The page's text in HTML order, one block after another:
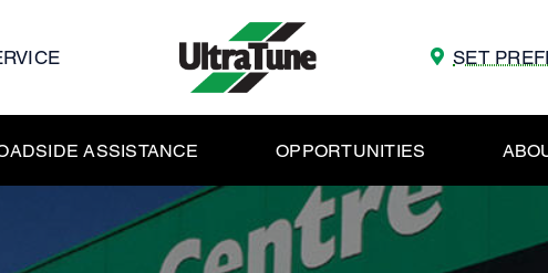
SET
ASSISTANCE OPPORTUNITIES